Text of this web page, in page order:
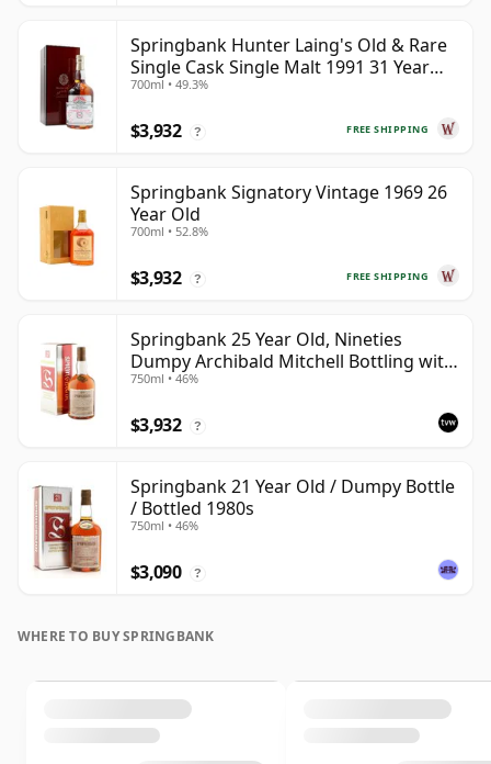
Springbank Hunter Laing's Old & Rare
Single Cask Single Malt 1991 31 Year
Old
700ml • 49.3%
FREE SHIPPING
$3,932 ?
Springbank Signatory Vintage 1969 26
Year Old
700ml • 52.8%
FREE SHIPPING
$3,932 ?
Springbank 25 Year Old, Nineties
Dumpy Archibald Mitchell Bottling with
Box
750ml • 46%
$3,932 ?
Springbank 21 Year Old / Dumpy Bottle
/ Bottled 1980s
750ml • 46%
$3,090 ?
WHERE TO BUY SPRINGBANK